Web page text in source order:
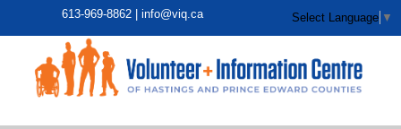
613-969-8862 | info@viq.ca Select Language ▼